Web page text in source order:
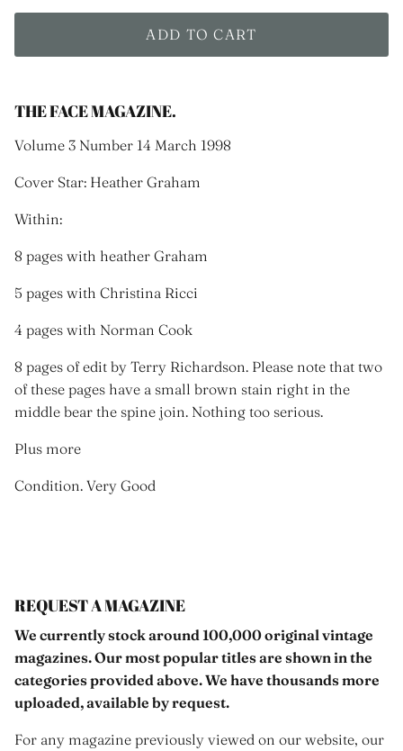
ADD TO CART
THE FACE MAGAZINE.
Volume 3 Number 14 March 1998
Cover Star: Heather Graham
Within:
8 pages with heather Graham
5 pages with Christina Ricci
4 pages with Norman Cook
8 pages of edit by Terry Richardson. Please note that two
of these pages have a small brown stain right in the
middle bear the spine join. Nothing too serious.
Plus more
Condition. Very Good
REQUEST A MAGAZINE
We currently stock around 100,000 original vintage
magazines. Our most popular titles are shown in the
categories provided above. We have thousands more
uploaded, available by request.
For any magazine previously viewed on our website, our